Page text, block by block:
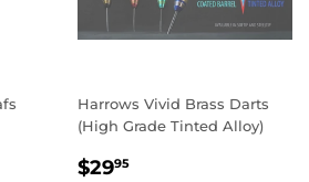
Harrows Vivid Brass Darts
(High Grade Tinted Alloy)
REGULAR
$2995